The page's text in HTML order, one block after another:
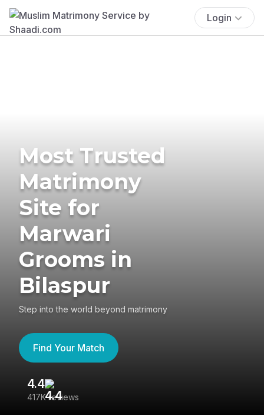
Login
Most Trusted
Matrimony
Site for
Marwari
Grooms in
Bilaspur
Step into the world beyond matrimony
Find Your Match
4.4
417K reviews